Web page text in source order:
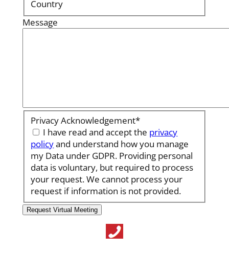
Country
Message
Privacy Acknowledgement*
I have read and accept the privacy
policyand understand how you manage
my Data under GDPR. Providing personal
data is voluntary, but required to process
your request. We cannot process your
request if information is not provided.